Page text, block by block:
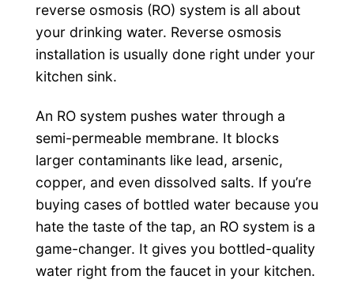
reverse osmosis (RO) system is all about
your drinking water. Reverse osmosis
installation is usually done right under your
kitchen sink.
An RO system pushes water through a
semi-permeable membrane. It blocks
larger contaminants like lead, arsenic,
copper, and even dissolved salts. If you’re
buying cases of bottled water because you
hate the taste of the tap, an RO system is a
game-changer. It gives you bottled-quality
water right from the faucet in your kitchen.